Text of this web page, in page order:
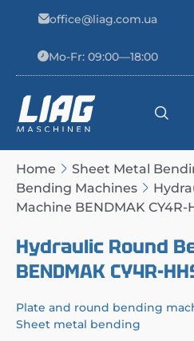
office@liag.com.ua
Mo-Fr: 09:00—18:00
Main Navigation
Home Sheet Metal
Bending Machines
Machine BENDMAK CY4R-
Hydraulic Round
BENDMAK CY4R-
Plate and round bending
Sheet metal bending